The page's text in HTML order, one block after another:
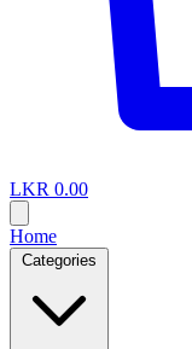
LKR 0.00
Home
Categories